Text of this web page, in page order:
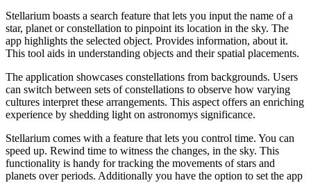
Stellarium boasts a search feature that lets you input the name of a
star, planet or constellation to pinpoint its location in the sky. The
app highlights the selected object. Provides information, about it.
This tool aids in understanding objects and their spatial placements.
The application showcases constellations from backgrounds. Users
can switch between sets of constellations to observe how varying
cultures interpret these arrangements. This aspect offers an enriching
experience by shedding light on astronomys significance.
Stellarium comes with a feature that lets you control time. You can
speed up. Rewind time to witness the changes, in the sky. This
functionality is handy for tracking the movements of stars and
planets over periods. Additionally you have the option to set the app